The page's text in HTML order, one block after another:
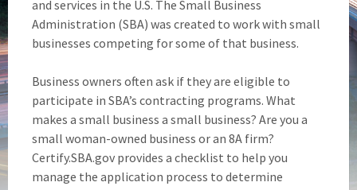
and services in the U.S. The Small Business
Administration (SBA) was created to work with small
businesses competing for some of that business.
Business owners often ask if they are eligible to
participate in SBA’s contracting programs. What
makes a small business a small business? Are you a
small woman-owned business or an 8A firm?
Certify.SBA.gov provides a checklist to help you
manage the application process to determine